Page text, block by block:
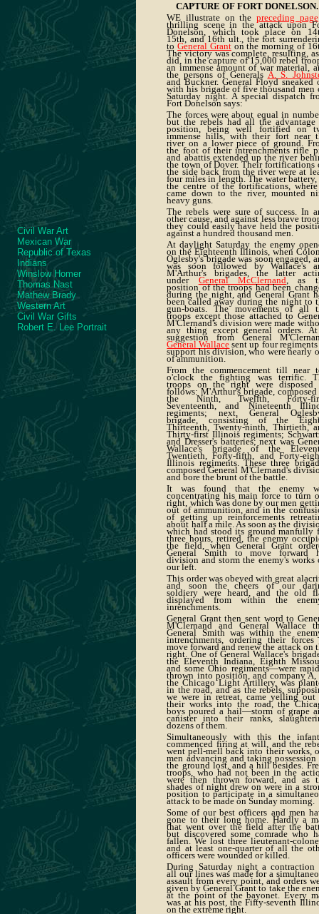
Civil War Art
Mexican War
Republic of Texas
Indians
Winslow Homer
Thomas Nast
Mathew Brady
Western Art
Civil War Gifts
Robert E. Lee Portrait
CAPTURE OF FORT DONELSON.
WE illustrate on thepreceding page
thrilling scene in the attack upon
Donelson, which took place on
15th, and 16th ult., the fort
toGeneral Granton the morning of
The victory was complete, resulting,
did, in the capture of 15,000 rebel
an immense amount of war material,
the persons of Generals A. S.
and Buckner. General Floyd sneaked
with his brigade of five thousand men
Saturday night. A special dispatch
Fort Donelson says:
The forces were about equal in
but the rebels had all the advantage
position, being well fortified on
immense hills, with their fort near
river on a lower piece of ground.
the foot of their intrenchments rifle
and abattis extended up the river
the town of Dover. Their fortifications
the side back from the river were at
four miles in length. The water
the centre of the fortifications,
came down to the river, mounted
heavy guns.
The rebels were sure of success. In
other cause, and against less brave
they could easily have held the
against a hundred thousand men.
At daylight Saturday the enemy
on the Eighteenth Illinois, when
Oglesby's brigade was soon engaged,
was soon followed by Wallace's
M'Arthur's brigades, the latter
under General McClernand, as
position of the troops had been
during the night, and General Grant
been called away during the night to
gun-boats. The movements of all
troops except those attached to
M'Clernand's division were made
any thing except general orders.
suggestion from General
General Wallace sent up four
support his division, who were nearly
of ammunition.
From the commencement till near
o'clock the fighting was terrific.
troops on the right were disposed
follows: M'Arthur's brigade, composed
the Ninth, Twelfth, Forty-
Seventeenth, and Nineteenth
regiments; next, General
brigade, consisting of the
Thirteenth, Twenty-ninth, Thirtieth,
Thirty-first Illinois regiments;
and Dresser's batteries; next was
Wallace's brigade of the
Twentieth, Forty-fifth, and Forty-
Illinois regiments. These three
composed General M'Clernand's
and bore the brunt of the battle.
It was found that the enemy
concentrating his main force to turn
right, which was done by our men
out of ammunition, and in the
of getting up reinforcements
about half a mile. As soon as the
which had stood its ground manfully
three hours, retired, the enemy
the field, when General Grant
General Smith to move forward
division and storm the enemy's works
our left.
This order was obeyed with great
and soon the cheers of our
soldiery were heard, and the old
displayed from within the
inrenchments.
General Grant then sent word to
M'Clernand and General Wallace
General Smith was within the
intrenchments, ordering their forces
move forward and renew the attack on
right. One of General Wallace's
the Eleventh Indiana, Eighth
and some Ohio regiments—were
thrown into position, and company A,
the Chicago Light Artillery, was
in the road, and as the rebels,
we were in retreat, came yelling out
their works into the road, the
boys poured a hail—storm of grape
canister into their ranks,
dozens of them.
Simultaneously with this the
commenced firing at will, and the
went pell-mell back into their works,
men advancing and taking
the ground lost, and a hill besides.
troops, who had not been in the
were then thrown forward, and as
shades of night drew on were in a
position to participate in a
attack to be made on Sunday morning.
Some of our best officers and men
gone to their long home. Hardly a
that went over the field after the
but discovered some comrade who
fallen. We lost three lieutenant-
and at least one-quarter of all the
officers were wounded or killed.
During Saturday night a contraction
all our lines was made for a
assault from every point, and orders
given by General Grant to take the
at the point of the bayonet. Every
was at his post, the Fifty-seventh
on the extreme right.